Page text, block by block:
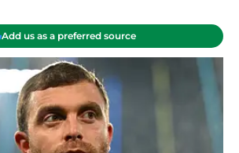
Add us as a preferred source